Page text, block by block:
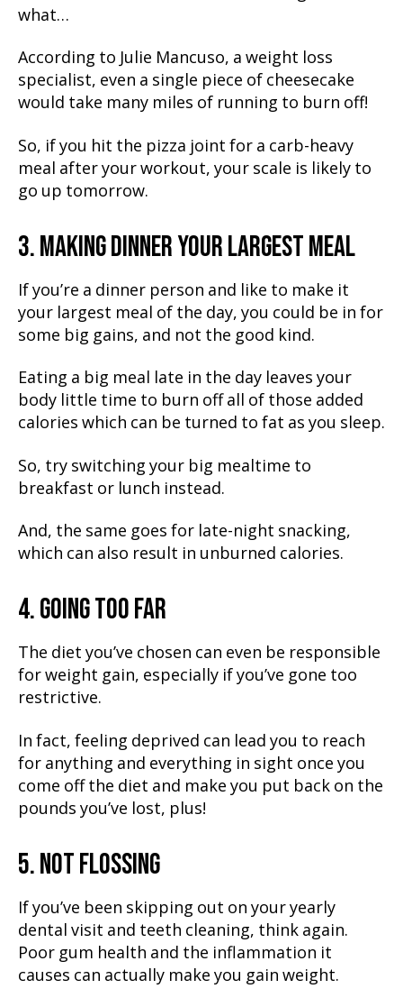
what…
According to Julie Mancuso, a weight loss
specialist, even a single piece of cheesecake
would take many miles of running to burn off!
So, if you hit the pizza joint for a carb-heavy
meal after your workout, your scale is likely to
go up tomorrow.
3. MAKING DINNER YOUR LARGEST MEAL
If you’re a dinner person and like to make it
your largest meal of the day, you could be in for
some big gains, and not the good kind.
Eating a big meal late in the day leaves your
body little time to burn off all of those added
calories which can be turned to fat as you sleep.
So, try switching your big mealtime to
breakfast or lunch instead.
And, the same goes for late-night snacking,
which can also result in unburned calories.
4. GOING TOO FAR
The diet you’ve chosen can even be responsible
for weight gain, especially if you’ve gone too
restrictive.
In fact, feeling deprived can lead you to reach
for anything and everything in sight once you
come off the diet and make you put back on the
pounds you’ve lost, plus!
5. NOT FLOSSING
If you’ve been skipping out on your yearly
dental visit and teeth cleaning, think again.
Poor gum health and the inflammation it
causes can actually make you gain weight.